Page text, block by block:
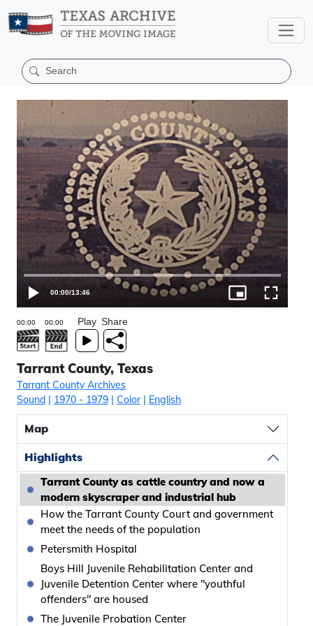
00:00/13:46
Play Share
Tarrant County, Texas
Tarrant County Archives
Sound | 1970 - 1979 | Color| English
Map
Highlights
Tarrant County as cattle country and now a
modern skyscraper and industrial hub
How the Tarrant County Court and government
meet the needs of the population
Petersmith Hospital
Boys Hill Juvenile Rehabilitation Center and
Juvenile Detention Center where "youthful
offenders" are housed
The Juvenile Probation Center